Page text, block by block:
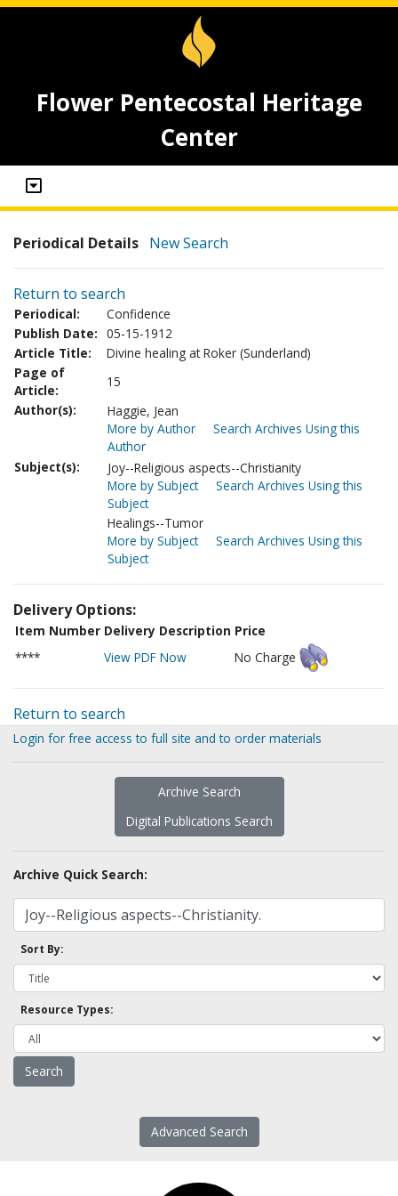
Flower Pentecostal Heritage
Center
Periodical Details New Search
Return to search
Periodical:
Confidence
Publish Date: 05-15-1912
Article Title:
Divine healing at Roker (Sunderland)
Page of
Article:
15
Author(s):
Haggie, Jean
More by Author
Search Archives Using this
Author
Subject(s):
Joy--Religious aspects--Christianity
More by Subject
Search Archives Using this
Subject
Healings--Tumor
More by Subject
Search Archives Using this
Subject
Delivery Options:
Item Number Delivery Description Price
****
View PDF Now No Charge
Return to search
Login for free access to full site and to order materials
Archive Search
Digital Publications Search
Archive Quick Search:
Sort By:
Resource Types:
Advanced Search